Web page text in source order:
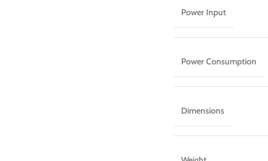
Power Input
Power Consumption
Dimensions